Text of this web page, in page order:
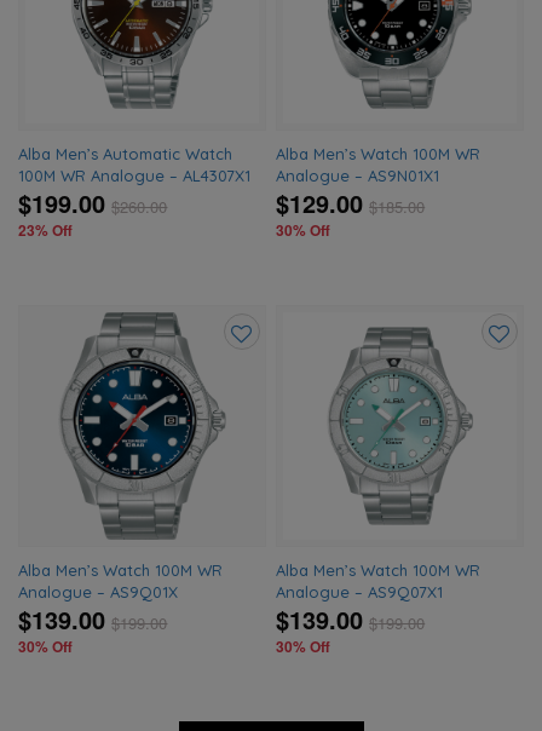
Alba Men’s Automatic Watch
100M WR Analogue – AL4307X1
$199.00 $260.00
23% Off
Alba Men’s Watch 100M WR
Analogue – AS9N01X1
$129.00 $185.00
30% Off
Alba Men’s Watch 100M WR
Analogue – AS9Q01X
$139.00 $199.00
30% Off
Alba Men’s Watch 100M WR
Analogue – AS9Q07X1
$139.00 $199.00
30% Off